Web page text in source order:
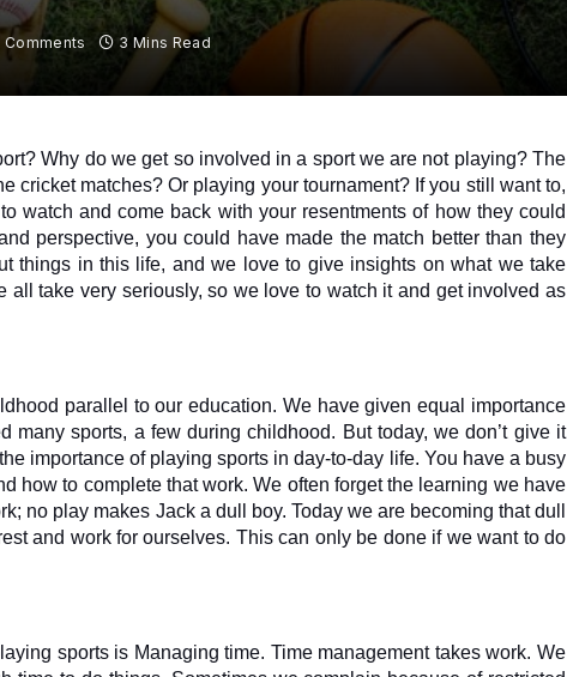
Comments 3 Mins Read
Why do we get so involved in a sport we are not playing? The
cricket matches? Or playing your tournament? If you still want to,
watch and come back with your resentments of how they could
perspective, you could have made the match better than they
things in this life, and we love to give insights on what we take
all take very seriously, so we love to watch it and get involved as
parallel to our education. We have given equal importance
many sports, a few during childhood. But today, we don’t give it
importance of playing sports in day-to-day life. You have a busy
how to complete that work. We often forget the learning we have
no play makes Jack a dull boy. Today we are becoming that dull
and work for ourselves. This can only be done if we want to do
sports is Managing time. Time management takes work. We